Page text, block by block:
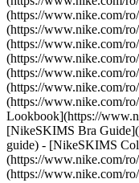
(https://www.nike.com/
(https://www.nike.com/
(https://www.nike.com/
(https://www.nike.com/
(https://www.nike.com/
(https://www.nike.com/
(https://www.nike.com/
Lookbook](https://
[NikeSKIMS Bra
guide) - [NikeSKIMS
(https://www.nike.com/
(https://www.nike.com/